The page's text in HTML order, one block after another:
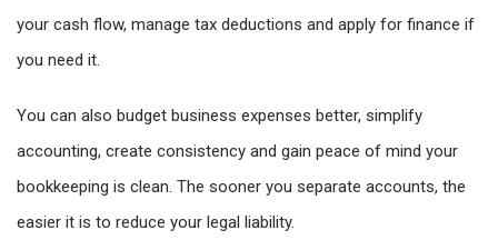
your cash flow, manage tax deductions and apply for finance if
you need it.
You can also budget business expenses better, simplify
accounting, create consistency and gain peace of mind your
bookkeeping is clean. The sooner you separate accounts, the
easier it is to reduce your legal liability.